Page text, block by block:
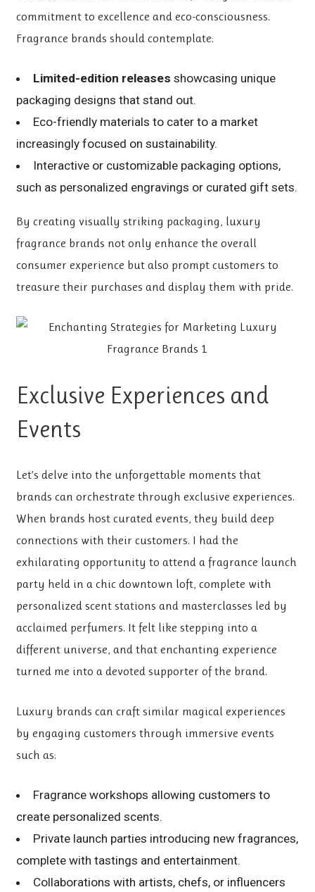
commitment to excellence and eco-consciousness.
Fragrance brands should contemplate:
Limited-edition releases showcasing unique
packaging designs that stand out.
Eco-friendly materials to cater to a market
increasingly focused on sustainability.
Interactive or customizable packaging options,
such as personalized engravings or curated gift sets.
By creating visually striking packaging, luxury
fragrance brands not only enhance the overall
consumer experience but also prompt customers to
treasure their purchases and display them with pride.
Exclusive Experiences and
Events
Let’s delve into the unforgettable moments that
brands can orchestrate through exclusive experiences.
When brands host curated events, they build deep
connections with their customers. I had the
exhilarating opportunity to attend a fragrance launch
party held in a chic downtown loft, complete with
personalized scent stations and masterclasses led by
acclaimed perfumers. It felt like stepping into a
different universe, and that enchanting experience
turned me into a devoted supporter of the brand.
Luxury brands can craft similar magical experiences
by engaging customers through immersive events
such as:
Fragrance workshops allowing customers to
create personalized scents.
Private launch parties introducing new fragrances,
complete with tastings and entertainment.
Collaborations with artists, chefs, or influencers